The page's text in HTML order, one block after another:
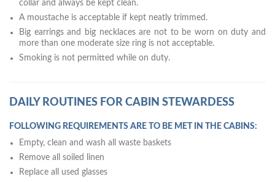
collar and always be kept clean.
A moustache is acceptable if kept neatly trimmed.
Big earrings and big necklaces are not to be worn on duty and
more than one moderate size ring is not acceptable.
Smoking is not permitted while on duty.
DAILY ROUTINES FOR CABIN STEWARDESS
FOLLOWING REQUIREMENTS ARE TO BE MET IN THE CABINS:
Empty, clean and wash all waste baskets
Remove all soiled linen
Replace all used glasses